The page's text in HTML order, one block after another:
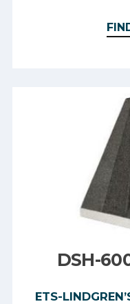
DSH-
ETS-